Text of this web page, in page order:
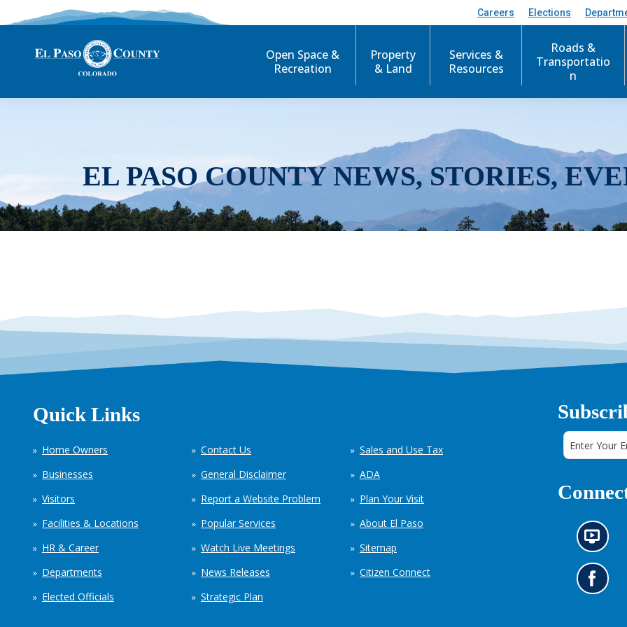
Careers Elections
Open Space &
Recreation
Property
& Land
Services &
Resources
Roads &
Transportatio
n
EL PASO COUNTY NEWS, STORIES,
Quick Links
Home Owners
Businesses
Visitors
Facilities & Locations
HR & Career
Departments
Elected Officials
Contact Us
General Disclaimer
Report a Website Problem
Popular Services
Watch Live Meetings
News Releases
Strategic Plan
Sales and Use Tax
ADA
Plan Your Visit
About El Paso
Sitemap
Citizen Connect
N
e
w
s
i
G
o